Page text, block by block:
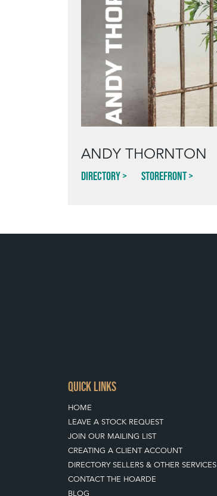
ANDY THORNTON
Directory Storefront
QUICK LINKS
HOME
LEAVE A STOCK REQUEST
JOIN OUR MAILING LIST
CREATING A CLIENT ACCOUNT
DIRECTORY SELLERS & OTHER SERVICES
CONTACT THE HOARDE
BLOG